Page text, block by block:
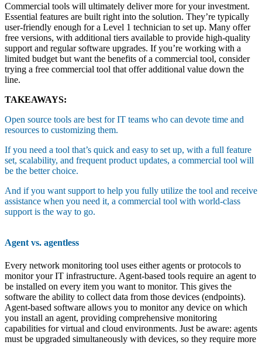
Commercial tools will ultimately deliver more for your investment.
Essential features are built right into the solution. They’re typically
user-friendly enough for a Level 1 technician to set up. Many offer
free versions, with additional tiers available to provide high-quality
support and regular software upgrades. If you’re working with a
limited budget but want the benefits of a commercial tool, consider
trying a free commercial tool that offer additional value down the
line.
TAKEAWAYS:
Open source tools are best for IT teams who can devote time and
resources to customizing them.
If you need a tool that’s quick and easy to set up, with a full feature
set, scalability, and frequent product updates, a commercial tool will
be the better choice.
And if you want support to help you fully utilize the tool and receive
assistance when you need it, a commercial tool with world-class
support is the way to go.
Agent vs. agentless
Every network monitoring tool uses either agents or protocols to
monitor your IT infrastructure. Agent-based tools require an agent to
be installed on every item you want to monitor. This gives the
software the ability to collect data from those devices (endpoints).
Agent-based software allows you to monitor any device on which
you install an agent, providing comprehensive monitoring
capabilities for virtual and cloud environments. Just be aware: agents
must be upgraded simultaneously with devices, so they require more